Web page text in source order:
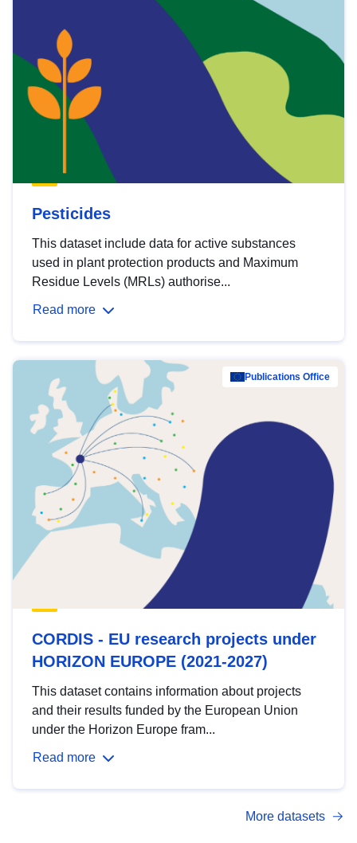
Pesticides
This dataset include data for active substances
used in plant protection products and Maximum
Residue Levels (MRLs) authorise...
Read more
Publications Office
CORDIS - EU research projects under
HORIZON EUROPE (2021-2027)
This dataset contains information about projects
and their results funded by the European Union
under the Horizon Europe fram...
Read more
More datasets